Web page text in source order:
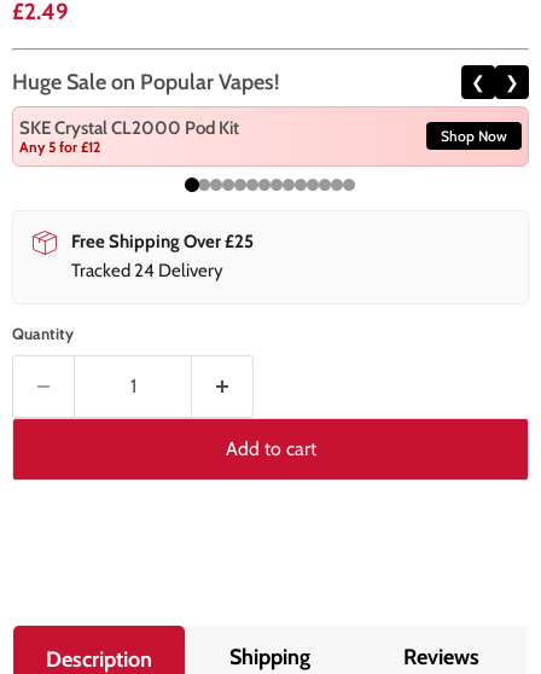
Current price
£2.49
Huge Sale on Popular Vapes! ❮ ❯
SKE Crystal CL2000 Pod Kit
Any 5 for £12
Shop Now
Free Shipping Over £25
Tracked 24 Delivery
Quantity
Add to cart
Description Shipping Reviews